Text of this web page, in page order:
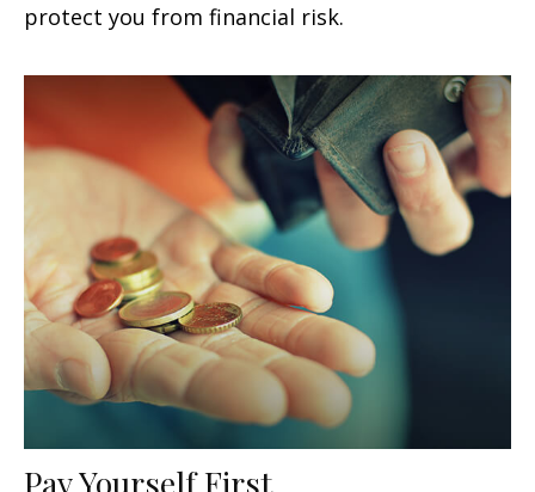
protect you from financial risk.
Pay Yourself First